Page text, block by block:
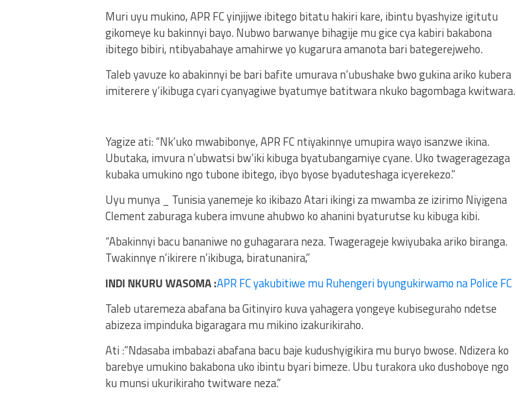
Muri uyu mukino, APR FC yinjijwe ibitego bitatu hakiri kare, ibintu byashyize igitutu
gikomeye ku bakinnyi bayo. Nubwo barwanye bihagije mu gice cya kabiri bakabona
ibitego bibiri, ntibyabahaye amahirwe yo kugarura amanota bari bategerejweho.
Taleb yavuze ko abakinnyi be bari bafite umurava n’ubushake bwo gukina ariko kubera
imiterere y’ikibuga cyari cyanyagiwe byatumye batitwara nkuko bagombaga kwitwara.
Yagize ati: “Nk’uko mwabibonye, APR FC ntiyakinnye umupira wayo isanzwe ikina.
Ubutaka, imvura n’ubwatsi bw’iki kibuga byatubangamiye cyane. Uko twageragezaga
kubaka umukino ngo tubone ibitego, ibyo byose byaduteshaga icyerekezo.”
Uyu munya _ Tunisia yanemeje ko ikibazo Atari ikingi za mwamba ze izirimo Niyigena
Clement zaburaga kubera imvune ahubwo ko ahanini byaturutse ku kibuga kibi.
“Abakinnyi bacu bananiwe no guhagarara neza. Twagerageje kwiyubaka ariko biranga.
Twakinnye n’ikirere n’ikibuga, biratunanira,”
INDI NKURU WASOMA :APR FC yakubitiwe mu Ruhengeri byungukirwamo na Police FC
Taleb utaremeza abafana ba Gitinyiro kuva yahagera yongeye kubiseguraho ndetse
abizeza impinduka bigaragara mu mikino izakurikiraho.
Ati :”Ndasaba imbabazi abafana bacu baje kudushyigikira mu buryo bwose. Ndizera ko
barebye umukino bakabona uko ibintu byari bimeze. Ubu turakora uko dushoboye ngo
ku munsi ukurikiraho twitware neza.”